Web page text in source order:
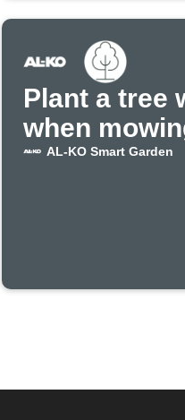
Plant a tree
when
AL-KO Smart Garden